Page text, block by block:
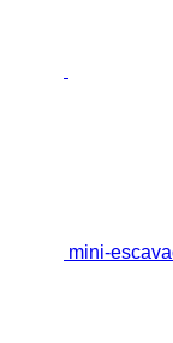
mini-